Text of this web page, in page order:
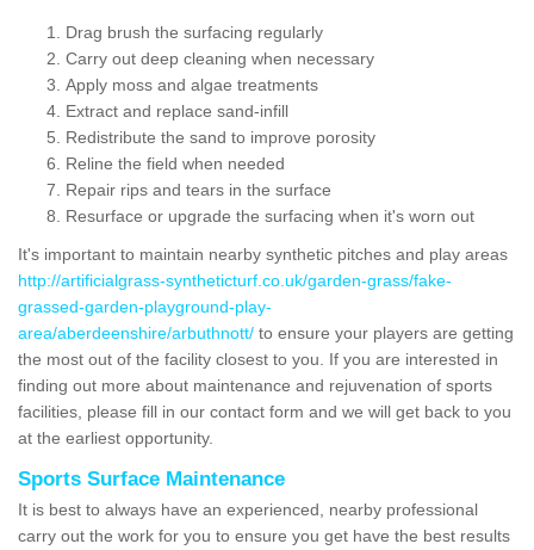
Drag brush the surfacing regularly
Carry out deep cleaning when necessary
Apply moss and algae treatments
Extract and replace sand-infill
Redistribute the sand to improve porosity
Reline the field when needed
Repair rips and tears in the surface
Resurface or upgrade the surfacing when it's worn out
It's important to maintain nearby synthetic pitches and play areas
http://artificialgrass-syntheticturf.co.uk/garden-grass/fake-
grassed-garden-playground-play-
area/aberdeenshire/arbuthnott/ to ensure your players are getting
the most out of the facility closest to you. If you are interested in
finding out more about maintenance and rejuvenation of sports
facilities, please fill in our contact form and we will get back to you
at the earliest opportunity.
Sports Surface Maintenance
It is best to always have an experienced, nearby professional
carry out the work for you to ensure you get have the best results